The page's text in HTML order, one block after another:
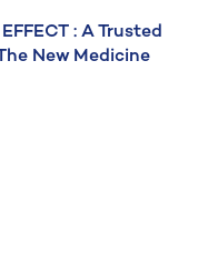
: A Trusted
New Medicine